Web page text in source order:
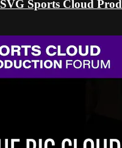
SVG Sports Cloud